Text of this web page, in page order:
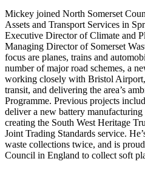
Mickey joined North Somerset
Assets and Transport Services in
Executive Director of Climate and
Managing Director of Somerset
focus are planes, trains and
number of major road schemes, a
working closely with Bristol
transit, and delivering the area’s
Programme. Previous projects
deliver a new battery
creating the South West Heritage
Joint Trading Standards service.
waste collections twice, and is
Council in England to collect soft